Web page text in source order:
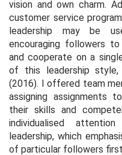
vision and own charm.
customer service
leadership may be
encouraging followers
and cooperate on a
of this leadership
(2016). I offered team
assigning assignments
their skills and
individualised
leadership, which
of particular followers first